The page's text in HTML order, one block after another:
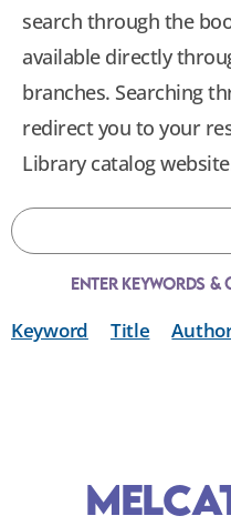
search through the
available directly
branches. Searching
redirect you to your
Library catalog
Enter Keywords &
Keyword Title